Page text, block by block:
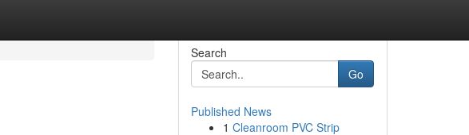
Search
Go
Published News
1 Cleanroom PVC Strip